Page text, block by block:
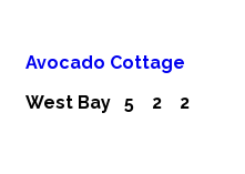
Avocado Cottage
West Bay 5 2 2